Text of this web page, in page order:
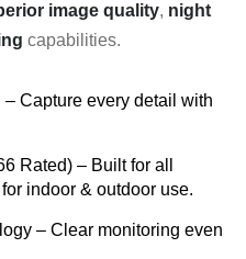
image quality, night
capabilities.
Capture every detail with
Rated) – Built for all
indoor & outdoor use.
– Clear monitoring even